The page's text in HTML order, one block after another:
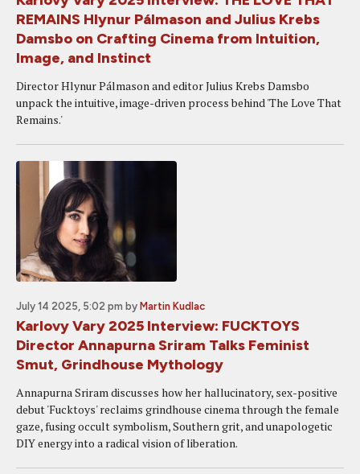
REMAINS Hlynur Pálmason and Julius Krebs
Damsbo on Crafting Cinema from Intuition,
Image, and Instinct
Director Hlynur Pálmason and editor Julius Krebs Damsbo
unpack the intuitive, image-driven process behind 'The Love That
Remains.'
July 14 2025, 5:02 pm by Martin Kudlac
Karlovy Vary 2025 Interview: FUCKTOYS
Director Annapurna Sriram Talks Feminist
Smut, Grindhouse Mythology
Annapurna Sriram discusses how her hallucinatory, sex-positive
debut 'Fucktoys' reclaims grindhouse cinema through the female
gaze, fusing occult symbolism, Southern grit, and unapologetic
DIY energy into a radical vision of liberation.